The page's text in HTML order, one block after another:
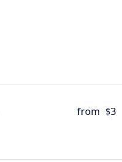
from $3